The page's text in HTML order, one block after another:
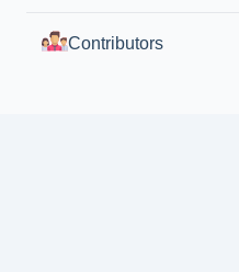
Contributors